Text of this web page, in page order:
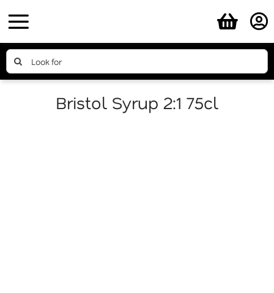
to
content
Search
for:
Bristol Syrup 2:1 75cl